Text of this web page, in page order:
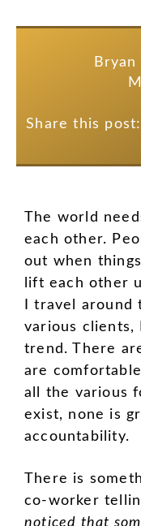
Share this post:
The world
each other.
out when
lift each other
I travel
various clients,
trend. There
are
all the various
exist, none is
accountability.
There is
co-worker
noticed that